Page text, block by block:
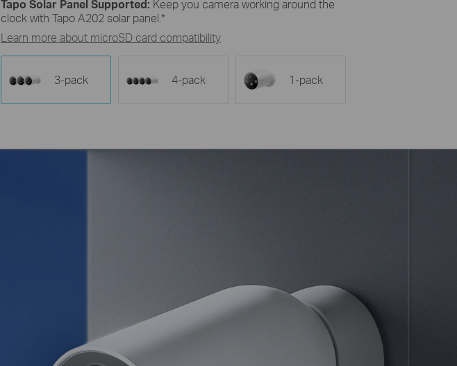
Tapo Solar Panel Supported: Keep you camera working around the
clock with Tapo A202 solar panel.*
Learn more about microSD card compatibility
3-pack 4-pack 1-pack